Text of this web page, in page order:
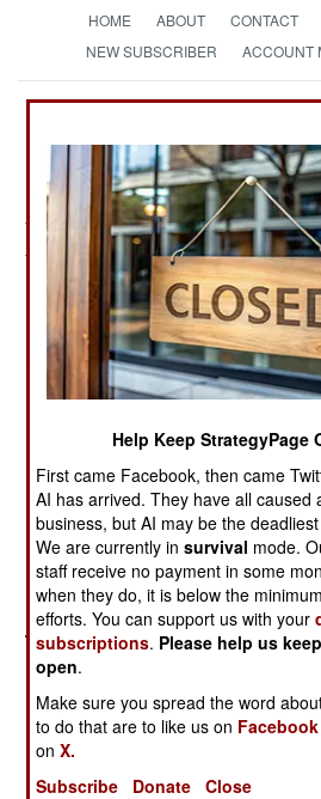
HOME ABOUT CONTACT
NEW SUBSCRIBER
ACCOUNT
Strategy
The News as
India-Pakistan:August
Britain has lifted the arms
Pakistan after the coup last year.
however, still will not sell small
ammunition to the Pakistanis as
to support the insurgency in
Cole
Help Keep StrategyPage
First came Facebook, then came
AI has arrived. They have all caused
business, but AI may be the
We are currently insurvival mode.
staff receive no payment in some
when they do, it is below the
efforts. You can support us with your
subscriptions. Please help us
open.
Make sure you spread the word
to do that are to like us on Facebook
onX.
Subscribe
Donate Close